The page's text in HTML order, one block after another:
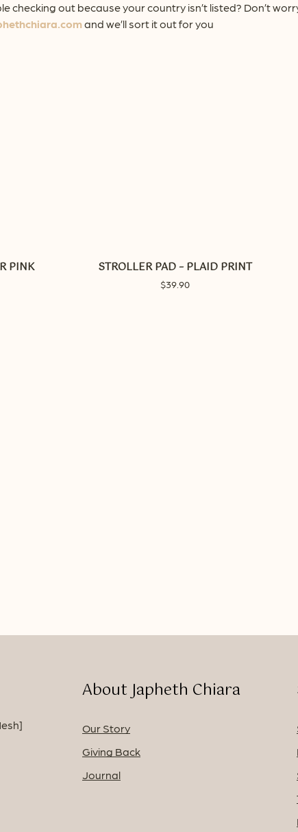
checking out because your country isn’t listed? Don’t
and we’ll sort it out for you
PINK
multiple
STROLLER PAD – PLAID PRINT
$39.90
About Japheth Chiara
Our Story
Giving Back
Journal